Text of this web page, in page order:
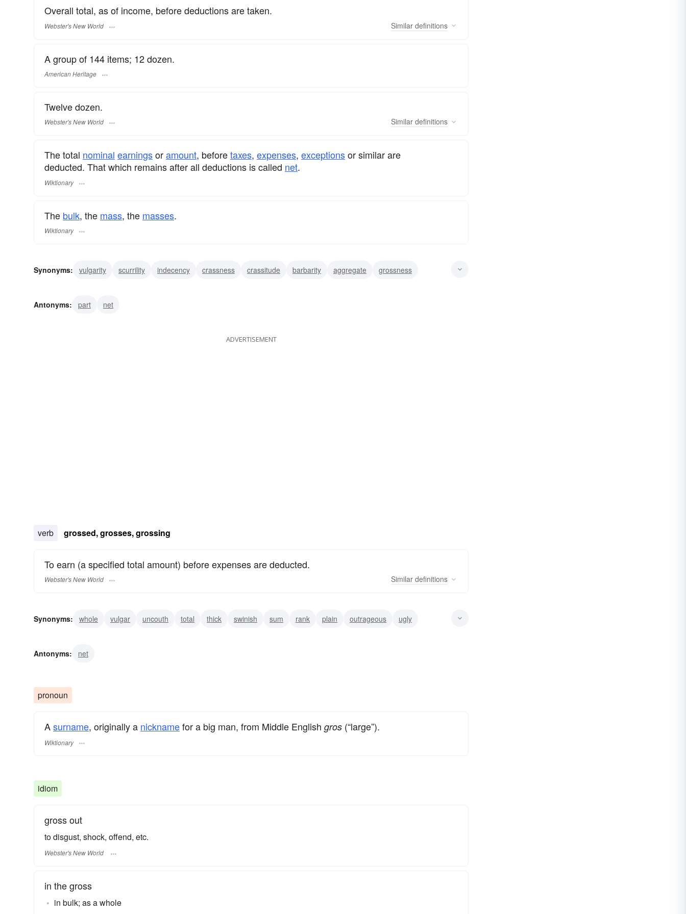
Overall total, as of income, before deductions are taken.
Webster's New World Similar definitions
A group of 144 items; 12 dozen.
American Heritage
Twelve dozen.
Webster's New World Similar definitions
The total nominal earningsoramount, beforetaxes, expenses, exceptionsor similar are
deducted. That which remains after all deductions is called net.
Wiktionary
The bulk, the mass, the masses.
Wiktionary
Synonyms: vulgarity scurrility indecency crassness crassitude barbarity aggregate
grossness
Antonyms:
part net
ADVERTISEMENT
verb grossed, grosses, grossing
To earn (a specified total amount) before expenses are deducted.
Webster's New World Similar definitions
Synonyms: whole vulgar uncouth total thick swinish sum rank plain outrageous
ugly
Antonyms:
net
pronoun
Asurname​, originally a nicknamefor a big man, from Middle English gros (“large”).
Wiktionary
idiom
gross out
to disgust, shock, offend, etc.
Webster's New World
in the gross
in bulk; as a whole